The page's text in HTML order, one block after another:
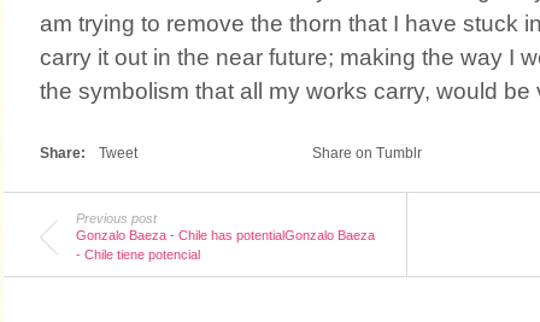
am trying to remove the thorn that I have stuck
carry it out in the near future; making the way I
the symbolism that all my works carry, would be
Share: Tweet Share on Tumblr
Previous post
Gonzalo Baeza - Chile has potentialGonzalo Baeza
- Chile tiene potencial